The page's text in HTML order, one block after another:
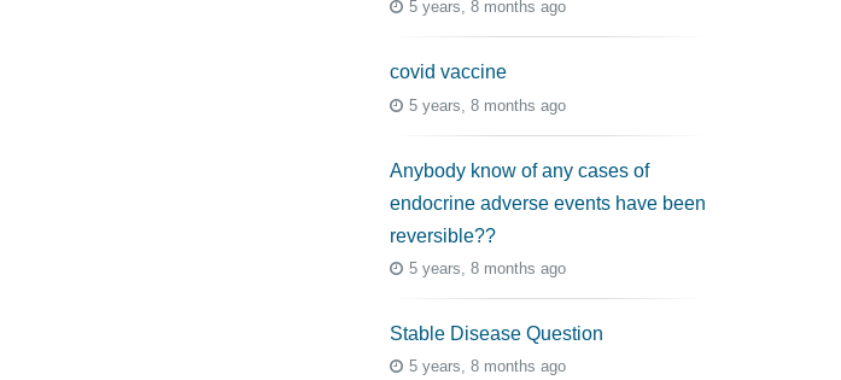
5 years, 8 months ago
covid vaccine
5 years, 8 months ago
Anybody know of any cases of
endocrine adverse events have been
reversible??
5 years, 8 months ago
Stable Disease Question
5 years, 8 months ago